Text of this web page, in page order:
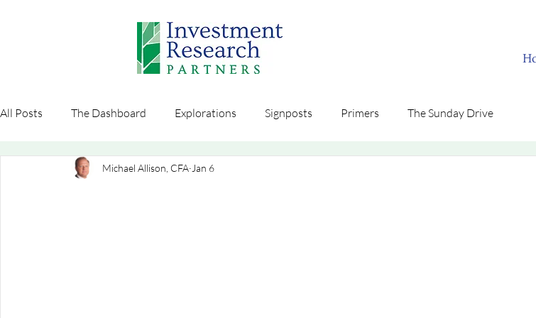
All Posts The Dashboard Explorations Signposts Primers The Sunday Drive
Michael Allison, CFA Jan 6